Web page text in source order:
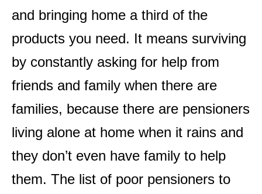
and bringing home a third of the
products you need. It means surviving
by constantly asking for help from
friends and family when there are
families, because there are pensioners
living alone at home when it rains and
they don’t even have family to help
them. The list of poor pensioners to